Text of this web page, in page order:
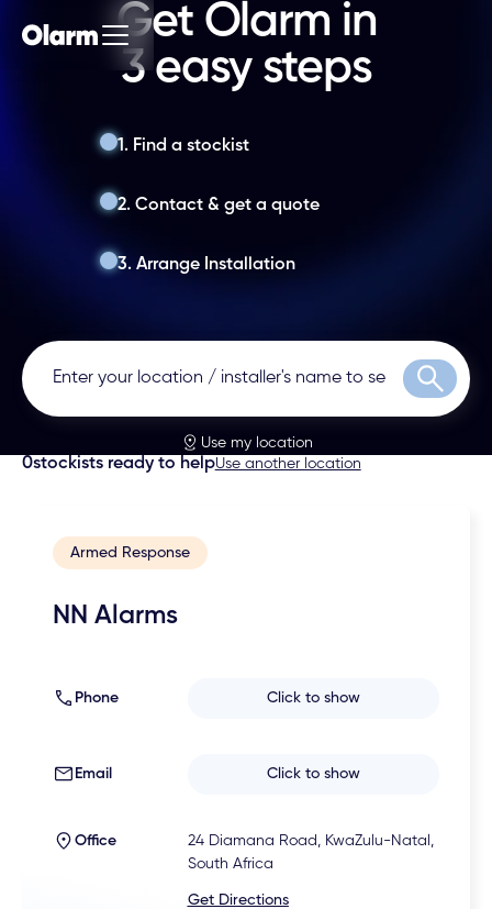
Get Olarm in
3 easy steps
1. Find a stockist
2. Contact & get a quote
3. Arrange Installation
Search
Use my location
0stockists ready to helpUse another location
Armed Response
NN Alarms
Phone Click to show
Email Click to show
Office
24 Diamana Road, KwaZulu-Natal,
South Africa
Get Directions